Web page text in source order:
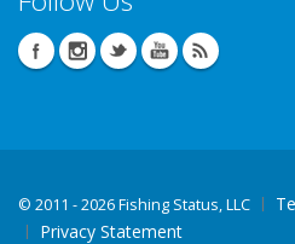
© 2011 - 2026 Fishing Status, LLC
Privacy Statement